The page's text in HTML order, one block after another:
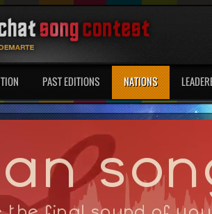
PAST EDITIONS NATIONS